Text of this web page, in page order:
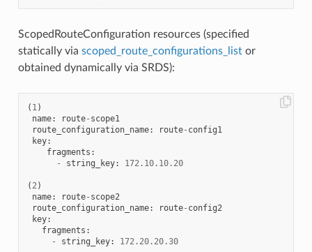
ScopedRouteConfiguration resources (specified
statically via scoped_route_configurations_listor
obtained dynamically via SRDS):
( 1)
name: route- scope1
route_configuration_name: route- config1
key:
fragments :
-
string_key: 172.10. 10.20
( 2)
name: route- scope2
route_configuration_name: route- config2
key:
fragments :
-
string_key: 172.20. 20.30